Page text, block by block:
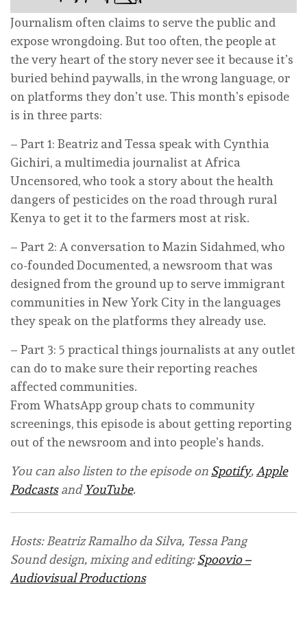
Journalism often claims to serve the public and
expose wrongdoing. But too often, the people at
the very heart of the story never see it because it’s
buried behind paywalls, in the wrong language, or
on platforms they don’t use. This month’s episode
is in three parts:
– Part 1: Beatriz and Tessa speak with Cynthia
Gichiri, a multimedia journalist at Africa
Uncensored, who took a story about the health
dangers of pesticides on the road through rural
Kenya to get it to the farmers most at risk.
– Part 2: A conversation to Mazin Sidahmed, who
co-founded Documented, a newsroom that was
designed from the ground up to serve immigrant
communities in New York City in the languages
they speak on the platforms they already use.
– Part 3: 5 practical things journalists at any outlet
can do to make sure their reporting reaches
affected communities.
From WhatsApp group chats to community
screenings, this episode is about getting reporting
out of the newsroom and into people’s hands.
You can also listen to the episode on Spotify, Apple
Podcastsand YouTube.
Hosts: Beatriz Ramalho da Silva, Tessa Pang
Sound design, mixing and editing:Spoovio –
Audiovisual Productions